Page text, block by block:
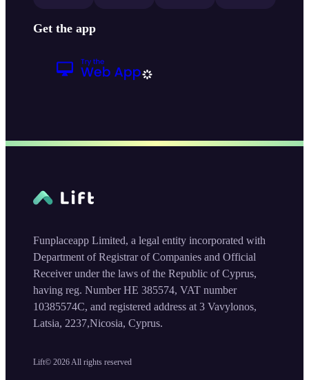
Get the app
Lift© 2026 All rights reserved
Funplaceapp Limited, a legal entity incorporated with
Department of Registrar of Companies and Official
Receiver under the laws of the Republic of Cyprus,
having reg. Number HE 385574, VAT number
10385574C, and registered address at 3 Vavylonos,
Latsia, 2237,Nicosia, Cyprus.